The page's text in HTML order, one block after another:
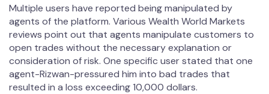
Multiple users have reported being manipulated by
agents of the platform. Various Wealth World Markets
reviews point out that agents manipulate customers to
open trades without the necessary explanation or
consideration of risk. One specific user stated that one
agent-Rizwan-pressured him into bad trades that
resulted in a loss exceeding 10,000 dollars.